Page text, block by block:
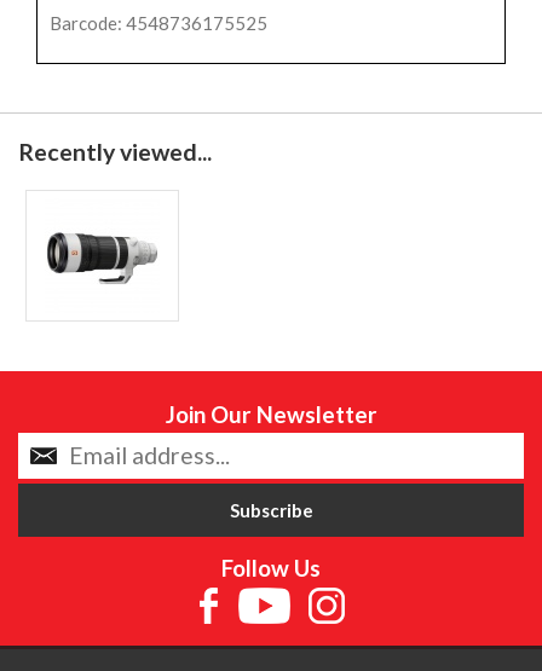
Barcode: 4548736175525
Recently viewed...
Join Our Newsletter
Follow Us